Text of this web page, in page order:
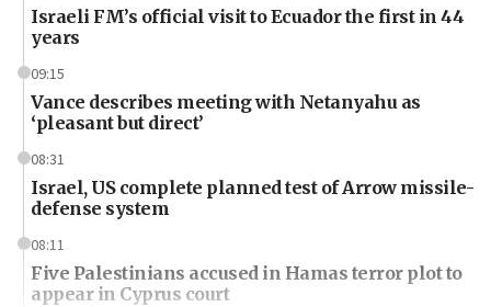
Israeli FM’s official visit to Ecuador the first in 44
years
09:15
Vance describes meeting with Netanyahu as
‘pleasant but direct’
08:31
Israel, US complete planned test of Arrow missile-
defense system
08:11
Five Palestinians accused in Hamas terror plot to
appear in Cyprus court